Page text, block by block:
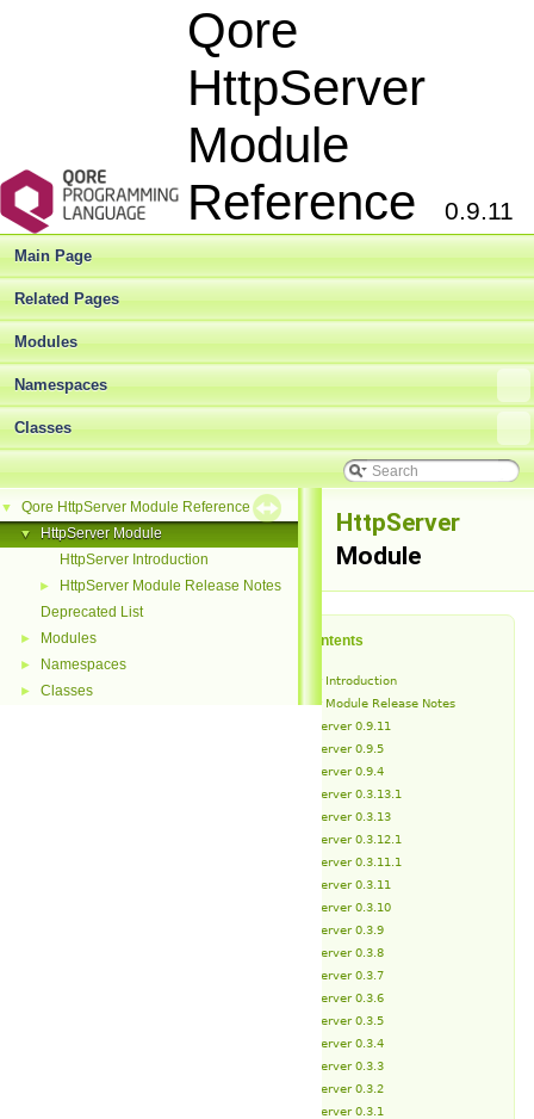
Qore
HttpServer
Module
Reference
0.9.11
Main Page
Related Pages
Modules
Namespaces
Classes
▼ Qore HttpServer Module Reference
▼
HttpServer Module
HttpServer Introduction
►
HttpServer Module Release Notes
Deprecated List
► Modules
► Namespaces
► Classes
HttpServer
Module
Table of Contents
HttpServer Introduction
HttpServer Module Release Notes
HttpServer 0.9.11
HttpServer 0.9.5
HttpServer 0.9.4
HttpServer 0.3.13.1
HttpServer 0.3.13
HttpServer 0.3.12.1
HttpServer 0.3.11.1
HttpServer 0.3.11
HttpServer 0.3.10
HttpServer 0.3.9
HttpServer 0.3.8
HttpServer 0.3.7
HttpServer 0.3.6
HttpServer 0.3.5
HttpServer 0.3.4
HttpServer 0.3.3
HttpServer 0.3.2
HttpServer 0.3.1